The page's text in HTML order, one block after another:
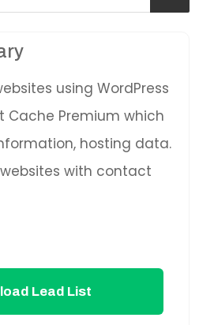
using WordPress
Cache Premium which
hosting data.
websites with contact
Lead List